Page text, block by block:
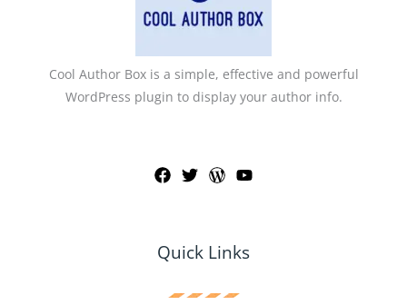
Cool Author Box is a simple, effective and powerful
WordPress plugin to display your author info.
Quick Links